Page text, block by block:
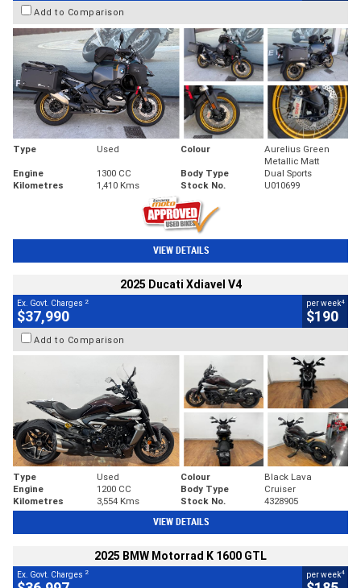
Add to Comparison
Type Used Colour
Aurelius Green
Metallic Matt
Engine
1300 CC Body Type
Dual Sports
Kilometres
1,410 Kms Stock No. U010699
VIEW DETAILS
2025 Ducati Xdiavel V4
Ex. Govt. Charges 2
$37,990
per week4
$190
Add to Comparison
Type Used Colour
Black Lava
Engine
1200 CC Body Type
Cruiser
Kilometres
3,554 Kms Stock No. 4328905
VIEW DETAILS
2025 BMW Motorrad K 1600 GTL
Ex. Govt. Charges 2 per week4